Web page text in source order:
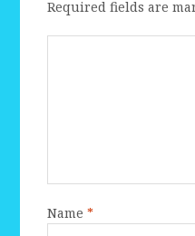
Required fields are
Name*